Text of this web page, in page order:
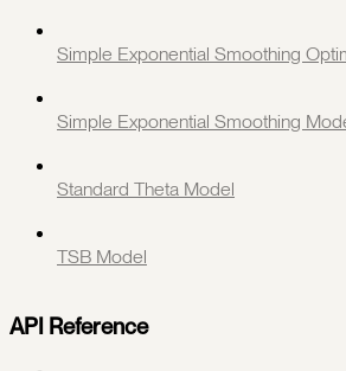
Simple Exponential Smoothing
Simple Exponential Smoothing
Standard Theta Model
TSB Model
API Reference